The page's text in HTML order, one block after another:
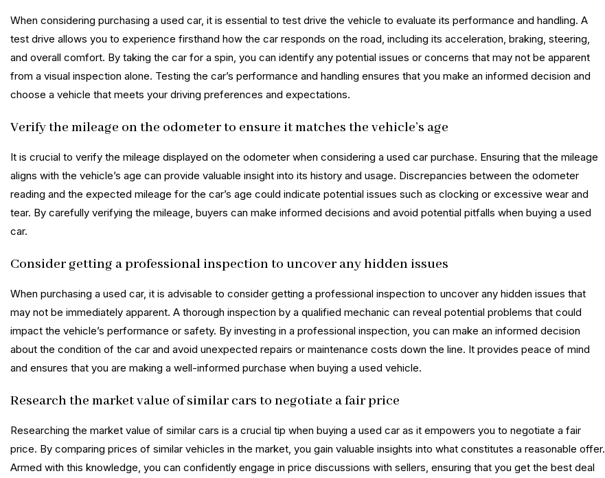
When considering purchasing a used car, it is essential to test drive the vehicle to evaluate its performance and handling. A
test drive allows you to experience firsthand how the car responds on the road, including its acceleration, braking, steering,
and overall comfort. By taking the car for a spin, you can identify any potential issues or concerns that may not be apparent
from a visual inspection alone. Testing the car’s performance and handling ensures that you make an informed decision and
choose a vehicle that meets your driving preferences and expectations.
Verify the mileage on the odometer to ensure it matches the vehicle’s age
It is crucial to verify the mileage displayed on the odometer when considering a used car purchase. Ensuring that the mileage
aligns with the vehicle’s age can provide valuable insight into its history and usage. Discrepancies between the odometer
reading and the expected mileage for the car’s age could indicate potential issues such as clocking or excessive wear and
tear. By carefully verifying the mileage, buyers can make informed decisions and avoid potential pitfalls when buying a used
car.
Consider getting a professional inspection to uncover any hidden issues
When purchasing a used car, it is advisable to consider getting a professional inspection to uncover any hidden issues that
may not be immediately apparent. A thorough inspection by a qualified mechanic can reveal potential problems that could
impact the vehicle’s performance or safety. By investing in a professional inspection, you can make an informed decision
about the condition of the car and avoid unexpected repairs or maintenance costs down the line. It provides peace of mind
and ensures that you are making a well-informed purchase when buying a used vehicle.
Research the market value of similar cars to negotiate a fair price
Researching the market value of similar cars is a crucial tip when buying a used car as it empowers you to negotiate a fair
price. By comparing prices of similar vehicles in the market, you gain valuable insights into what constitutes a reasonable offer.
Armed with this knowledge, you can confidently engage in price discussions with sellers, ensuring that you get the best deal